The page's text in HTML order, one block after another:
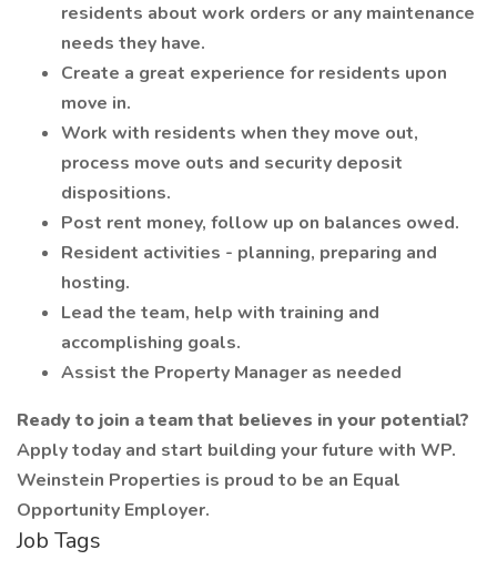
residents about work orders or any maintenance
needs they have.
Create a great experience for residents upon
move in.
Work with residents when they move out,
process move outs and security deposit
dispositions.
Post rent money, follow up on balances owed.
Resident activities - planning, preparing and
hosting.
Lead the team, help with training and
accomplishing goals.
Assist the Property Manager as needed
Ready to join a team that believes in your potential?
Apply today and start building your future with WP.
Weinstein Properties is proud to be an Equal
Opportunity Employer.
Job Tags